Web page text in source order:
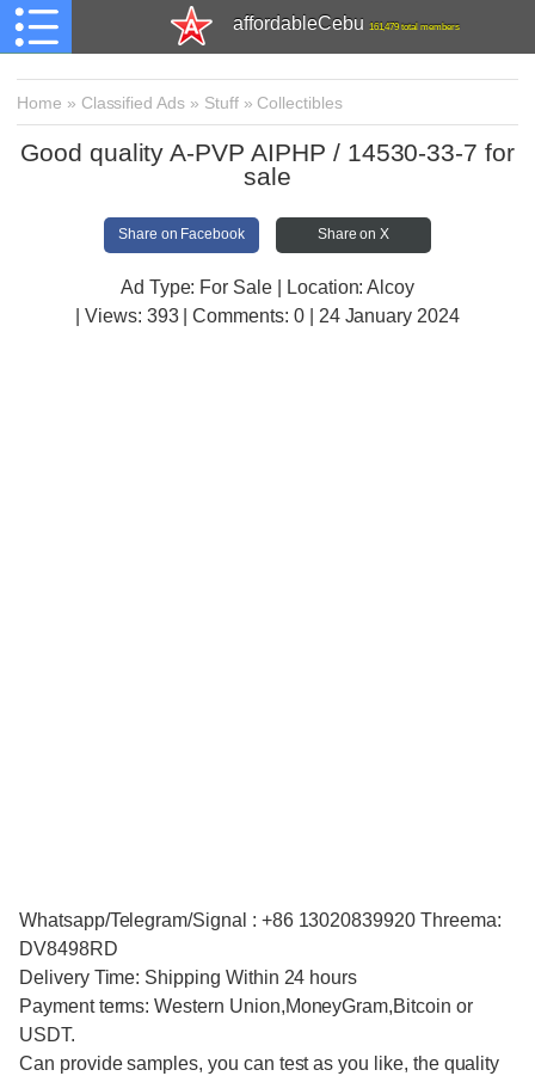
affordableCebu 161,479 total members
Home » Classified Ads » Stuff» Collectibles
Good quality A-PVP AIPHP / 14530-33-7 for
sale
Share on Facebook Share on X
Ad Type: For Sale | Location: Alcoy
| Views: 393 | Comments: 0 | 24 January 2024
Whatsapp/Telegram/Signal : +86 13020839920 Threema:
DV8498RD
Delivery Time: Shipping Within 24 hours
Payment terms: Western Union,MoneyGram,Bitcoin or
USDT.
Can provide samples, you can test as you like, the quality